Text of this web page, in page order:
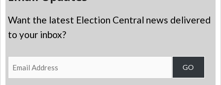
Want the latest Election Central news delivered
to your inbox?
Email
Address
GO